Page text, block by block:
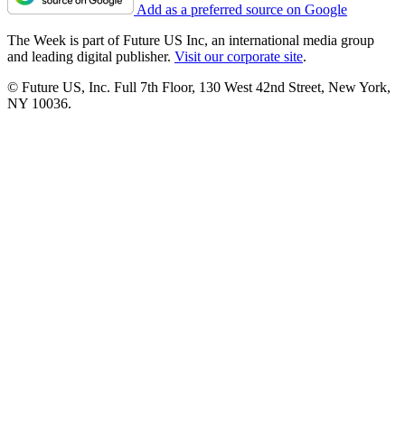
Add as a preferred source on Google
The Week is part of Future US Inc, an international media group
and leading digital publisher. Visit our corporate site.
© Future US, Inc. Full 7th Floor, 130 West 42nd Street, New York,
NY 10036.